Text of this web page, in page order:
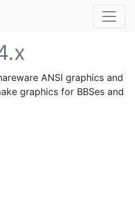
ANSI graphics and
graphics for BBSes and